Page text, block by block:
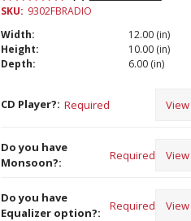
SKU: 9302FBRADIO
Width:
12.00 (in)
Height:
10.00 (in)
Depth:
6.00 (in)
CD Player?: Required
Do you have
Monsoon?:
Required
Do you have
Equalizer option?:
Required